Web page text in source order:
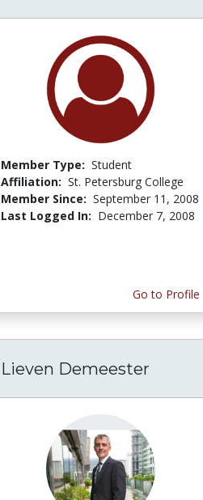
Member Type: Student
Affiliation: St. Petersburg College
Member Since: September 11, 2008
Last Logged In: December 7, 2008
Go to Profile
Lieven Demeester